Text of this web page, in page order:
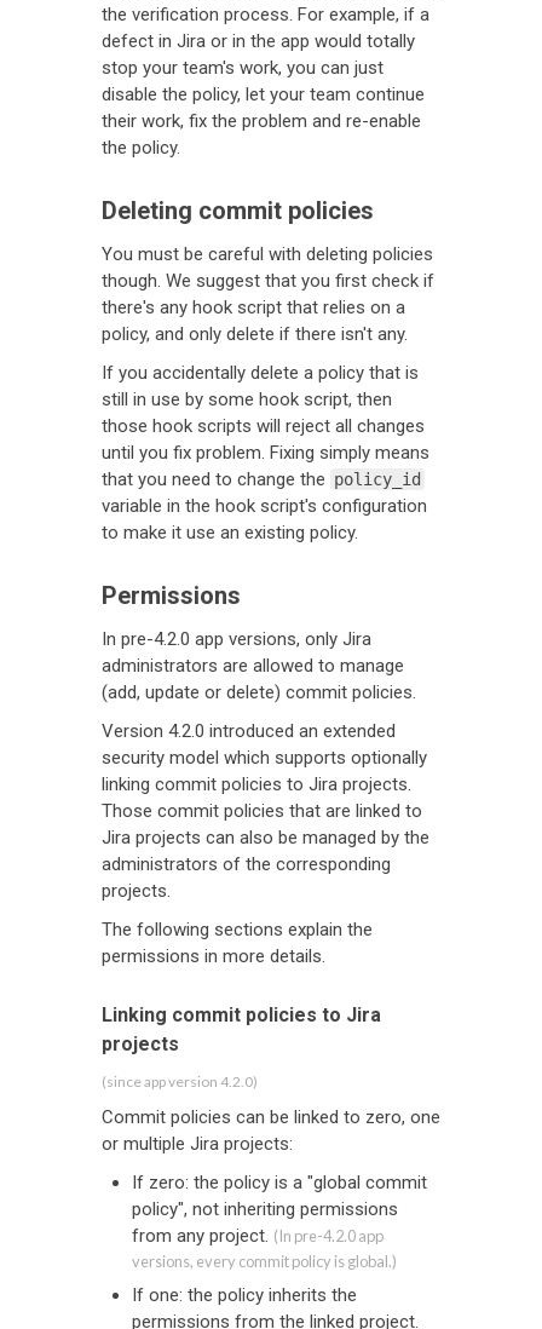
the verification process. For example, if a
defect in Jira or in the app would totally
stop your team's work, you can just
disable the policy, let your team continue
their work, fix the problem and re-enable
the policy.
Deleting commit policies
You must be careful with deleting policies
though. We suggest that you first check if
there's any hook script that relies on a
policy, and only delete if there isn't any.
If you accidentally delete a policy that is
still in use by some hook script, then
those hook scripts will reject all changes
until you fix problem. Fixing simply means
that you need to change the policy_id
variable in the hook script's configuration
to make it use an existing policy.
Permissions
In pre-4.2.0 app versions, only Jira
administrators are allowed to manage
(add, update or delete) commit policies.
Version 4.2.0 introduced an extended
security model which supports optionally
linking commit policies to Jira projects.
Those commit policies that are linked to
Jira projects can also be managed by the
administrators of the corresponding
projects.
The following sections explain the
permissions in more details.
Linking commit policies to Jira
projects
(since app version 4.2.0)
Commit policies can be linked to zero, one
or multiple Jira projects:
If zero: the policy is a "global commit
policy", not inheriting permissions
from any project. (In pre-4.2.0 app
versions, every commit policy is global.)
If one: the policy inherits the
permissions from the linked project.